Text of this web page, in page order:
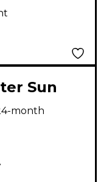
Shredder
month